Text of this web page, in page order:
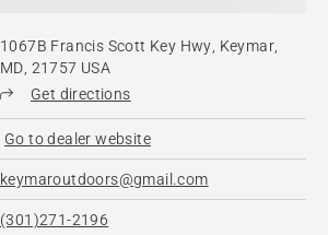
1067B Francis Scott Key Hwy, Keymar,
MD, 21757 USA
Get directions
Go to dealer website
keymaroutdoors@gmail.com
(301)271-2196